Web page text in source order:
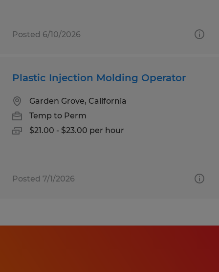
Posted 6/10/2026
Plastic Injection Molding Operator
Garden Grove, California
Temp to Perm
$21.00 - $23.00 per hour
Posted 7/1/2026